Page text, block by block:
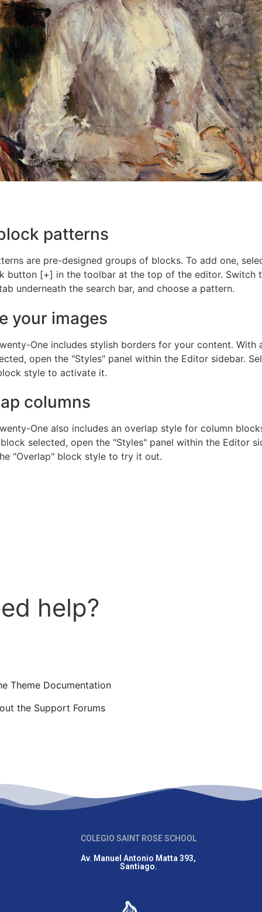
patterns
are pre-designed groups of blocks. To add one,
button [+] in the toolbar at the top of the editor. Switch
underneath the search bar, and choose a pattern.
your images
One includes stylish borders for your content. With
open the "Styles" panel within the Editor sidebar.
style to activate it.
columns
One also includes an overlap style for column
selected, open the "Styles" panel within the Editor
"Overlap" block style to try it out.
help?
Theme Documentation
the Support Forums
COLEGIO SAINT ROSE SCHOOL
Av. Manuel Antonio Matta 393,
Santiago.